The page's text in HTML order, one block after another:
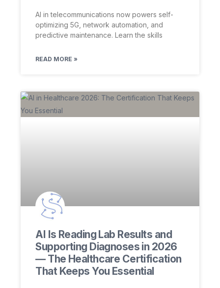
AI in telecommunications now powers self-
optimizing 5G, network automation, and
predictive maintenance. Learn the skills
READ MORE »
AI Is Reading Lab Results and
Supporting Diagnoses in 2026
— The Healthcare Certification
That Keeps You Essential